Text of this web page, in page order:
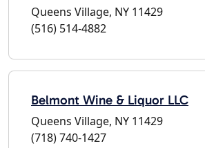
Queens Village, NY 11429
(516) 514-4882
Belmont Wine & Liquor LLC
Queens Village, NY 11429
(718) 740-1427